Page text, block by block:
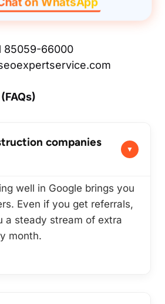
85059-66000
companies
well in Google brings you
Even if you get referrals,
a steady stream of extra
month.